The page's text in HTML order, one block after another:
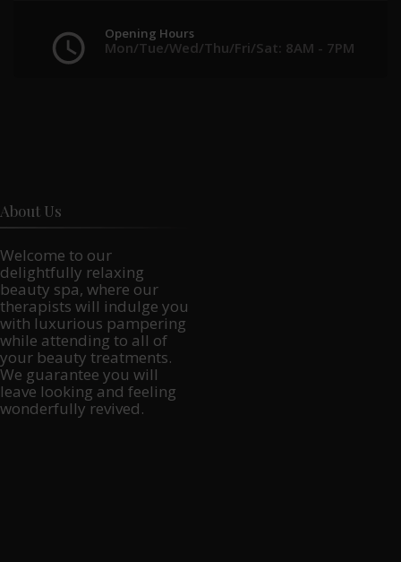
Opening Hours
Mon/Tue/Wed/Thu/Fri/Sat: 8AM - 7PM
About Us
Welcome to our
delightfully relaxing
beauty spa, where our
therapists will indulge you
with luxurious pampering
while attending to all of
your beauty treatments.
We guarantee you will
leave looking and feeling
wonderfully revived.